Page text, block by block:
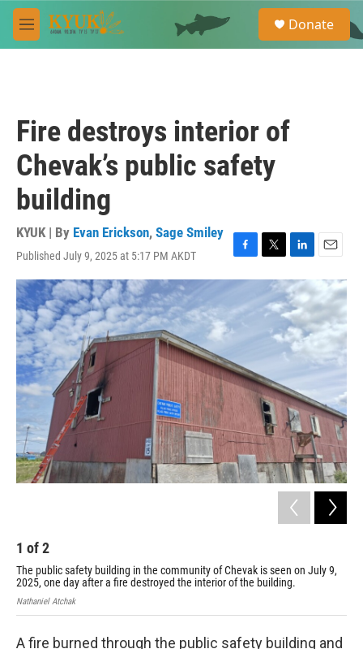
Skip to main content
M
e
e
a
Donate
Fire destroys interior of
Chevak’s public safety
building
KYUK | By Evan Erickson, Sage Smiley
Published July 9, 2025 at 5:17 PM AKDT
F
a
e
o
k
T
w
t
t
L
i
n
k
e
d
I
E
m
a
i
l
1 of2
The public safety building in the community of Chevak is seen on July 9,
2025, one day after a fire destroyed the interior of the building.
Nathaniel Atchak
A fire burned through the public safety building and